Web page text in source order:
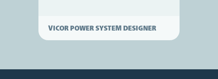
VICOR POWER SYSTEM DESIGNER